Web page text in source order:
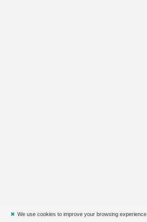
✖ We use cookies to improve your browsing experience.